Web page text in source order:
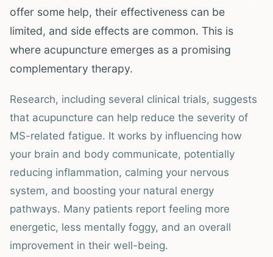
offer some help, their effectiveness can be
limited, and side effects are common. This is
where acupuncture emerges as a promising
complementary therapy.
Research, including several clinical trials, suggests
that acupuncture can help reduce the severity of
MS-related fatigue. It works by influencing how
your brain and body communicate, potentially
reducing inflammation, calming your nervous
system, and boosting your natural energy
pathways. Many patients report feeling more
energetic, less mentally foggy, and an overall
improvement in their well-being.